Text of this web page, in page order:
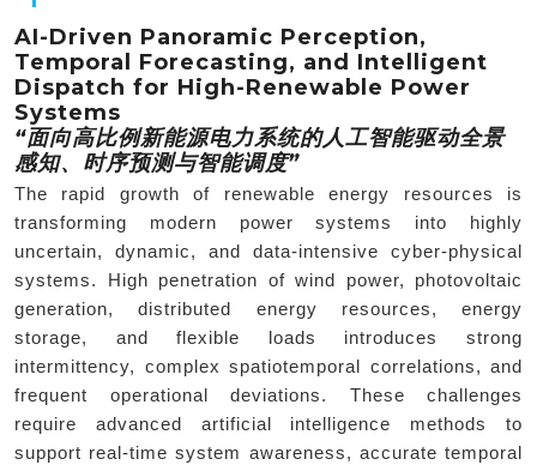
AI-Driven Panoramic Perception,
Temporal Forecasting, and Intelligent
Dispatch for High-Renewable Power
Systems
“面向高比例新能源电力系统的人工智能驱动全景
感知、时序预测与智能调度”
The rapid growth of renewable energy resources is
transforming modern power systems into highly
uncertain, dynamic, and data-intensive cyber-physical
systems. High penetration of wind power, photovoltaic
generation, distributed energy resources, energy
storage, and flexible loads introduces strong
intermittency, complex spatiotemporal correlations, and
frequent operational deviations. These challenges
require advanced artificial intelligence methods to
support real-time system awareness, accurate temporal